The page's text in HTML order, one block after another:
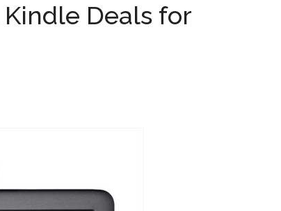
Deals for